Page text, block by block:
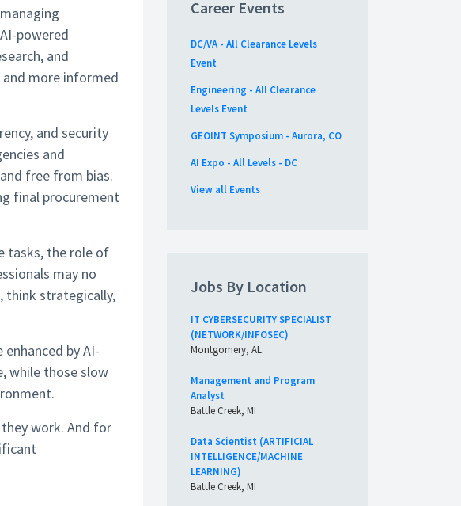
powered
and
more informed
and security
and
free from bias.
final procurement
tasks, the role of
may no
think strategically,
by AI-
while those slow
work. And for
Career Events
DC/VA - All Clearance Levels
Event
Engineering - All Clearance
Levels Event
GEOINT Symposium - Aurora, CO
AI Expo - All Levels - DC
View all Events
Jobs By Location
IT CYBERSECURITY SPECIALIST
(NETWORK/INFOSEC)
Montgomery, AL
Management and Program
Analyst
Battle Creek, MI
Data Scientist (ARTIFICIAL
INTELLIGENCE/MACHINE
LEARNING)
Battle Creek, MI